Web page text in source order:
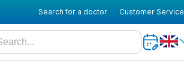
Search for a doctor Customer Service